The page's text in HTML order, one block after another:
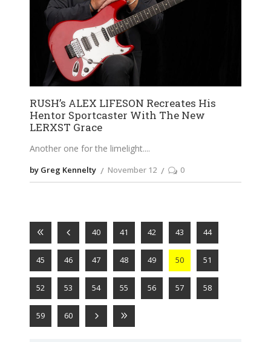
RUSH’s ALEX LIFESON Recreates His
Hentor Sportcaster With The New
LERXST Grace
Another one for the limelight.
by Greg Kennelty November 12 0
40 41 42 43 44
45 46 47 48 49 50 51
52 53 54 55 56 57 58
59 60